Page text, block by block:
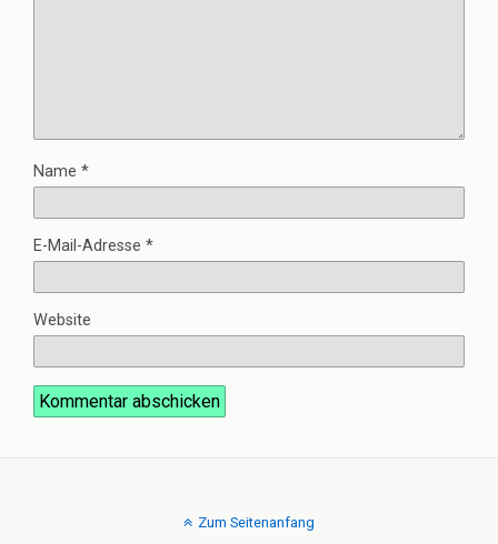
Name *
E-Mail-Adresse *
Website
Zum Seitenanfang